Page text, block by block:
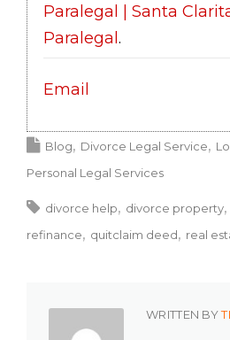
Paralegal | Santa
Paralegal .
Email
Blog Divorce Legal Service
Personal Legal Services
divorce help divorce property
refinance
quitclaim deed real
WRITTEN BY